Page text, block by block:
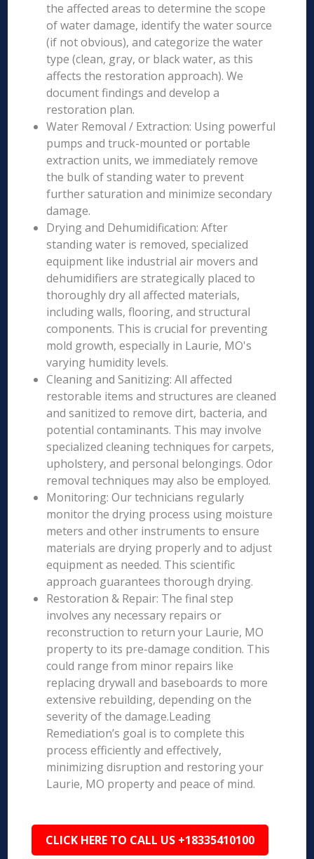
the affected areas to determine the scope
of water damage, identify the water source
(if not obvious), and categorize the water
type (clean, gray, or black water, as this
affects the restoration approach). We
document findings and develop a
restoration plan.
Water Removal / Extraction: Using powerful
pumps and truck-mounted or portable
extraction units, we immediately remove
the bulk of standing water to prevent
further saturation and minimize secondary
damage.
Drying and Dehumidification: After
standing water is removed, specialized
equipment like industrial air movers and
dehumidifiers are strategically placed to
thoroughly dry all affected materials,
including walls, flooring, and structural
components. This is crucial for preventing
mold growth, especially in Laurie, MO's
varying humidity levels.
Cleaning and Sanitizing: All affected
restorable items and structures are cleaned
and sanitized to remove dirt, bacteria, and
potential contaminants. This may involve
specialized cleaning techniques for carpets,
upholstery, and personal belongings. Odor
removal techniques may also be employed.
Monitoring: Our technicians regularly
monitor the drying process using moisture
meters and other instruments to ensure
materials are drying properly and to adjust
equipment as needed. This scientific
approach guarantees thorough drying.
Restoration & Repair: The final step
involves any necessary repairs or
reconstruction to return your Laurie, MO
property to its pre-damage condition. This
could range from minor repairs like
replacing drywall and baseboards to more
extensive rebuilding, depending on the
severity of the damage.Leading
Remediation’s goal is to complete this
process efficiently and effectively,
minimizing disruption and restoring your
Laurie, MO property and peace of mind.
CLICK HERE TO CALL US +18335410100